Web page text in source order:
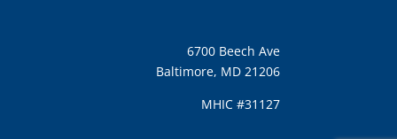
6700 Beech Ave
Baltimore, MD 21206
MHIC #31127